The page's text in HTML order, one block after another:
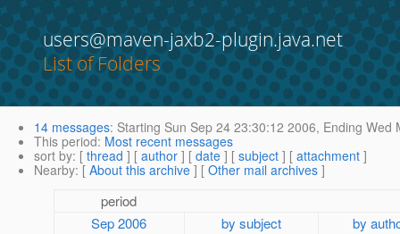
users@maven-jaxb2-plugin.java.net
List of Folders
14 messages: Starting Sun Sep 24 23:30:12 2006, Ending Wed
This period: Most recent messages
sort by: [ thread ] [ author ] [ date ] [ subject ] [ attachment ]
Nearby: [ About this archive ] [ Other mail archives ]
period
Sep 2006
by subject
by